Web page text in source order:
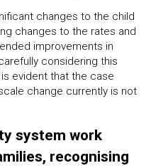
changes to the child
changes to the rates and
improvements in
considering this
evident that the case
change currently is not
system work
recognising